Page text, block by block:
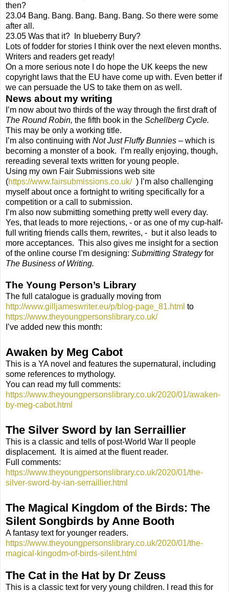
then?
23.04 Bang. Bang. Bang. Bang. Bang. So there were some
after all.
23.05 Was that it?
In blueberry Bury?
Lots of fodder for stories I think over the next eleven months.
Writers and readers get ready!
On a more serious note I do hope the UK keeps the new
copyright laws that the EU have come up with. Even better if
we can persuade the US to take them on as well.
News about my writing
I’m now about two thirds of the way through the first draft of
The Round Robin, the fifth book in the Schellberg Cycle.
This may be only a working title.
I’m also continuing with Not Just Fluffy Bunnies – which is
becoming a monster of a book.
I’m really enjoying, though,
rereading several texts written for young people.
Using my own Fair Submissions web site
(https://www.fairsubmissions.co.uk/ ) I’m also challenging
myself about once a fortnight to writing specifically for a
competition or a call to submission.
I’m also now submitting something pretty well every day.
Yes, that leads to more rejections, - or as one of my cup-half-
full writing friends calls them, rewrites, - but it also leads to
more acceptances. This also gives me insight for a section
of the online course I’m designing: Submitting Strategyfor
The Business of Writing.
The Young Person’s Library
The full catalogue is gradually moving from
http://www.gilljameswriter.eu/p/blog-page_81.html to
https://www.theyoungpersonslibrary.co.uk/
I’ve added new this month:
Awaken by Meg Cabot
This is a YA novel and features the supernatural, including
some references to mythology.
You can read my full comments:
https://www.theyoungpersonslibrary.co.uk/2020/01/awaken-
by-meg-cabot.html
The Silver Sword by Ian Serraillier
This is a classic and tells of post-World War II people
displacement.
It is aimed at the fluent reader.
Full comments:
https://www.theyoungpersonslibrary.co.uk/2020/01/the-
silver-sword-by-ian-serraillier.html
The Magical Kingdom of the Birds: The
Silent Songbirds by Anne Booth
A fantasy text for younger readers.
https://www.theyoungpersonslibrary.co.uk/2020/01/the-
magical-kingodm-of-birds-silent.html
The Cat in the Hat by Dr Zeuss
This is a classic text for very young children. I read this for